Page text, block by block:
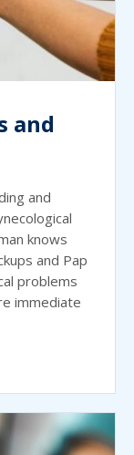
and
and
knows
and Pap
problems
immediate